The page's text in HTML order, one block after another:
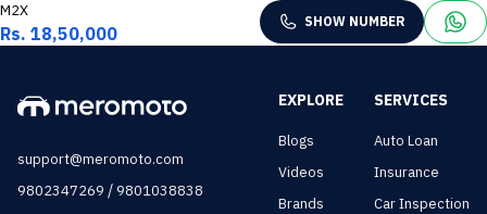
M2X
Rs. 18,50,000
SHOW NUMBER
support@meromoto.com
9802347269 /9801038838
EXPLORE
Blogs
Videos
Brands
SERVICES
Auto Loan
Insurance
Car Inspection